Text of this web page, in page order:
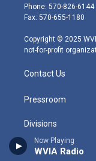
Now Playing
WVIA Radio
e
r
g
r
m
Phone: 570-826-6144
Fax: 570-655-1180
Copyright © 2025
not-for-profit
Contact Us
Pressroom
Divisions
Chiaroscuro
VIA Studios Global